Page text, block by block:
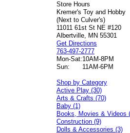
Store Hours
Kremer's Toy and Hobby
(Next to Culver's)
11011 61st St NE #120
Albertville, MN 55301
Get Directions
763-497-2777
Mon-Sat:10AM-8PM
Sun:
11AM-6PM
Shop by Category
Active Play (30)
Arts & Crafts (70)
Baby (1)
Books, Movies & Videos
Construction (9)
Dolls & Accessories (3)